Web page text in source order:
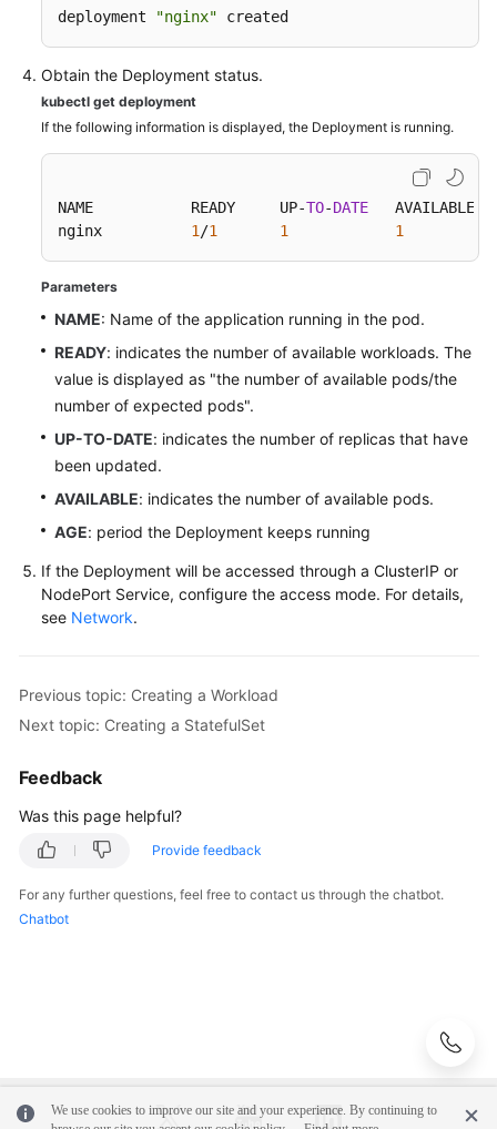
deployment "nginx" created
Obtain the Deployment status.
kubectl get deployment
If the following information is displayed, the Deployment is running.
NAME           READY     UP-TO-DATE
AVAILABLE
nginx 1 /1 1 1
Parameters
NAME: Name of the application running in the pod.
READY: indicates the number of available workloads. The
value is displayed as "the number of available pods/the
number of expected pods".
UP-TO-DATE: indicates the number of replicas that have
been updated.
AVAILABLE: indicates the number of available pods.
AGE: period the Deployment keeps running
If the Deployment will be accessed through a ClusterIP or
NodePort Service, configure the access mode. For details,
see Network.
Previous topic: Creating a Workload
Next topic: Creating a StatefulSet
Feedback
Was this page helpful?
Provide feedback
For any further questions, feel free to contact us through the chatbot.
Chatbot
We use cookies to improve our site and your experience. By continuing to